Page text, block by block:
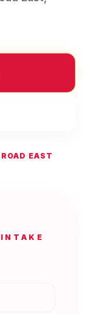
EAST